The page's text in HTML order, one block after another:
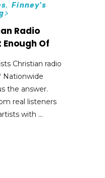
, Finney's
>
Radio
Enough Of
Christian radio
Nationwide
the answer.
real listeners
with